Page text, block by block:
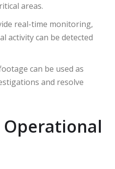
areas.
real-time monitoring,
activity can be detected
can be used as
and resolve